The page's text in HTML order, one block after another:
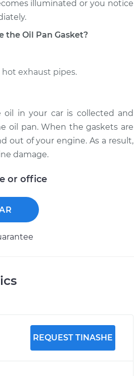
illuminated or you notice
the Oil Pan Gasket?
exhaust pipes.
oil in your car is collected and
oil pan. When the gaskets are
out of your engine. As a result,
damage.
or office
REQUEST TINASHE